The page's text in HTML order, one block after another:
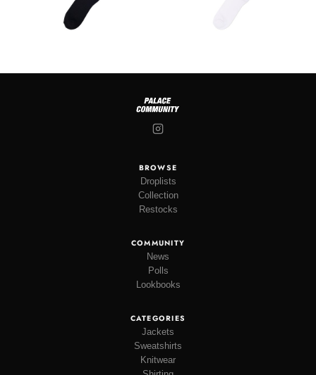
BROWSE
Droplists
Collection
Restocks
COMMUNITY
News
Polls
Lookbooks
CATEGORIES
Jackets
Sweatshirts
Knitwear